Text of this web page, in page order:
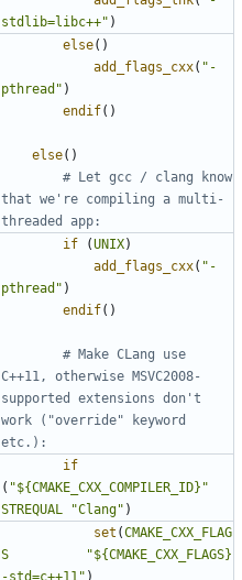
stdlib=libc++" )
else()
add_flags_cxx( "-
pthread" )
endif()
else()
# Let gcc / clang know
that we're compiling a multi-
if (UNIX)
add_flags_cxx( "-
pthread" )
endif()
# Make CLang use
C++11, otherwise MSVC2008-
supported extensions don't
work ("override" keyword
if
( "${CMAKE_CXX_COMPILER_ID}"
STREQUAL
"Clang" )
set (CMAKE_CXX_FLAG
S
"${CMAKE_CXX_FLAGS}
-std=c++11" )